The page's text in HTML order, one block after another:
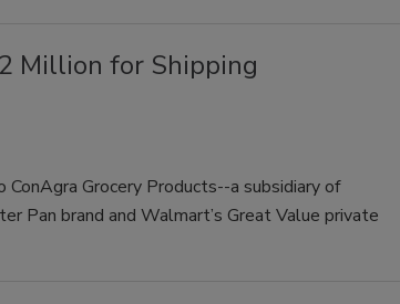
Million for Shipping
Grocery Products--a subsidiary of
Pan brand and Walmart’s Great Value private